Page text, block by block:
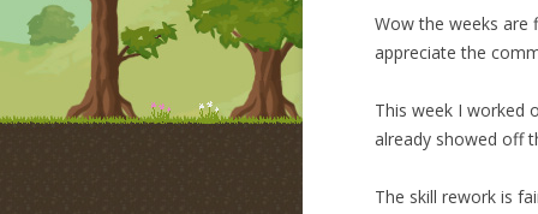
Wow the weeks are
appreciate the
This week I worked
already showed off
The skill rework is